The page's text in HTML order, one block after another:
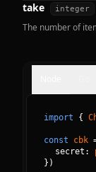
take integer
The number of
import {
const cbk
secret:
} )